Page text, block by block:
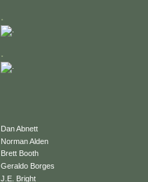
.
.
Dan Abnett
Norman Alden
Brett Booth
Geraldo Borges
J.E. Bright